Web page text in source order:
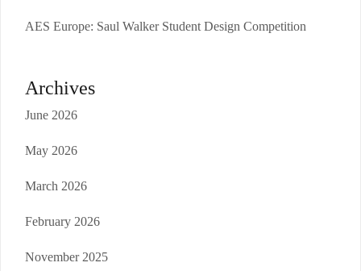
AES Europe: Saul Walker Student Design Competition
Archives
June 2026
May 2026
March 2026
February 2026
November 2025